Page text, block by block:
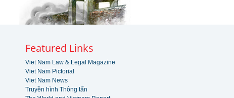
Featured Links
Viet Nam Law & Legal Magazine
Viet Nam Pictorial
Viet Nam News
Truyền hình Thông tấn